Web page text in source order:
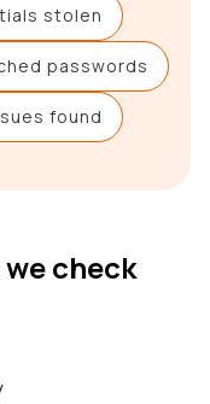
stolen
passwords
found
check